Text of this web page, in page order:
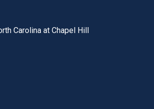
global utility bar
Carolina at Chapel Hill